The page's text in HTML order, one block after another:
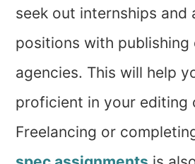
seek out internships and
positions with publishing
agencies. This will help
proficient in your editing
Freelancing or